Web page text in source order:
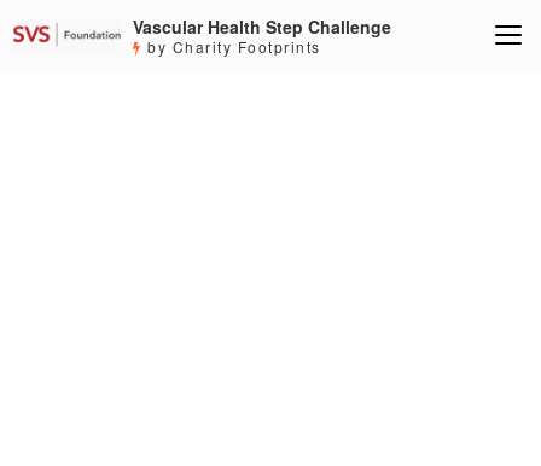
Vascular Health Step Challenge
by Charity Footprints